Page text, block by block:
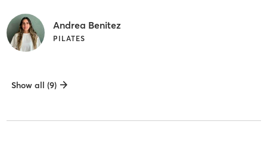
Andrea Benitez
PILATES
Show all (9)